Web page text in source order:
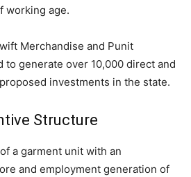
working age.
Merchandise and Punit
to generate over 10,000 direct and
investments in the state.
Structure
a garment unit with an
and employment generation of